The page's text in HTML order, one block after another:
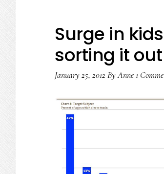
Surge in
sorting it out
January 25, 2012 ByAnne1